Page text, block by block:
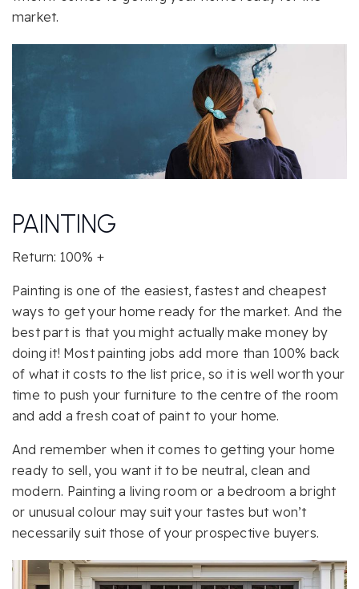
market.
PAINTING
Return: 100% +
Painting is one of the easiest, fastest and cheapest
ways to get your home ready for the market. And the
best part is that you might actually make money by
doing it! Most painting jobs add more than 100% back
of what it costs to the list price, so it is well worth your
time to push your furniture to the centre of the room
and add a fresh coat of paint to your home.
And remember when it comes to getting your home
ready to sell, you want it to be neutral, clean and
modern. Painting a living room or a bedroom a bright
or unusual colour may suit your tastes but won’t
necessarily suit those of your prospective buyers.